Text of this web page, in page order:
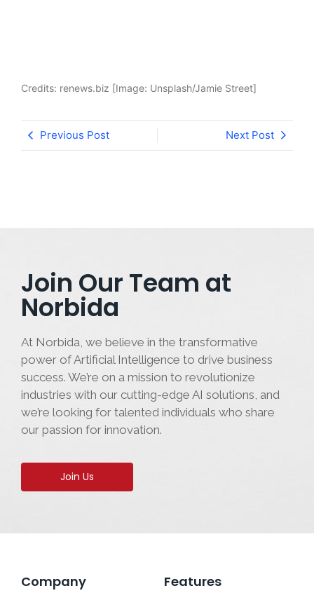
Credits: renews.biz [Image: Unsplash/Jamie Street]
Previous Post Next Post
Join Our Team at
Norbida
At Norbida, we believe in the transformative
power of Artificial Intelligence to drive business
success. We’re on a mission to revolutionize
industries with our cutting-edge AI solutions, and
we’re looking for talented individuals who share
our passion for innovation.
Join Us
Company Features